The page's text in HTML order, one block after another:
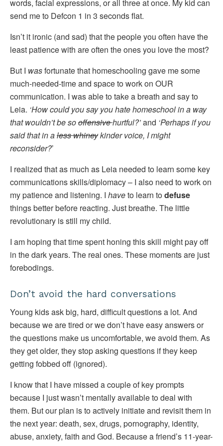
words, facial expressions, or all three at once. My kid can
send me to Defcon 1 in 3 seconds flat.
Isn’t it ironic (and sad) that the people you often have the
least patience with are often the ones you love the most?
But I wasfortunate that homeschooling gave me some
much-needed-time and space to work on OUR
communication. I was able to take a breath and say to
Leia. ‘How could you say you hate homeschool in a way
that wouldn’t be sooffensivehurtful?’and ‘Perhaps if you
said that in aless whineykinder voice, I might
reconsider?’
I realized that as much as Leia needed to learn some key
communications skills/diplomacy – I also need to work on
my patience and listening. I haveto learn todefuse
things better before reacting. Just breathe. The little
revolutionary is still my child.
I am hoping that time spent honing this skill might pay off
in the dark years. The real ones. These moments are just
forebodings.
Don’t avoid the hard conversations
Young kids ask big, hard, difficult questions a lot. And
because we are tired or we don’t have easy answers or
the questions make us uncomfortable, we avoid them. As
they get older, they stop asking questions if they keep
getting fobbed off (ignored).
I know that I have missed a couple of key prompts
because I just wasn’t mentally available to deal with
them. But our plan is to actively initiate and revisit them in
the next year: death, sex, drugs, pornography, identity,
abuse, anxiety, faith and God. Because a friend’s 11-year-